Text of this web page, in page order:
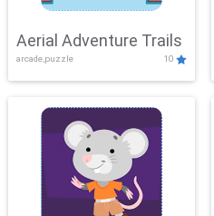
Aerial Adventure Trails
arcade,puzzle 10